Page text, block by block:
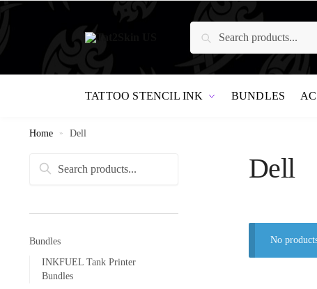
Search
TATTOO STENCIL INK BUNDLES
Home » Dell
Dell
No
Search
Bundles
INKFUEL Tank Printer
Bundles